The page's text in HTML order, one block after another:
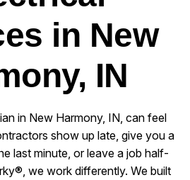
in New
IN
in New Harmony, IN, can feel
show up late, give you a
last minute, or leave a job half-
we work differently. We built